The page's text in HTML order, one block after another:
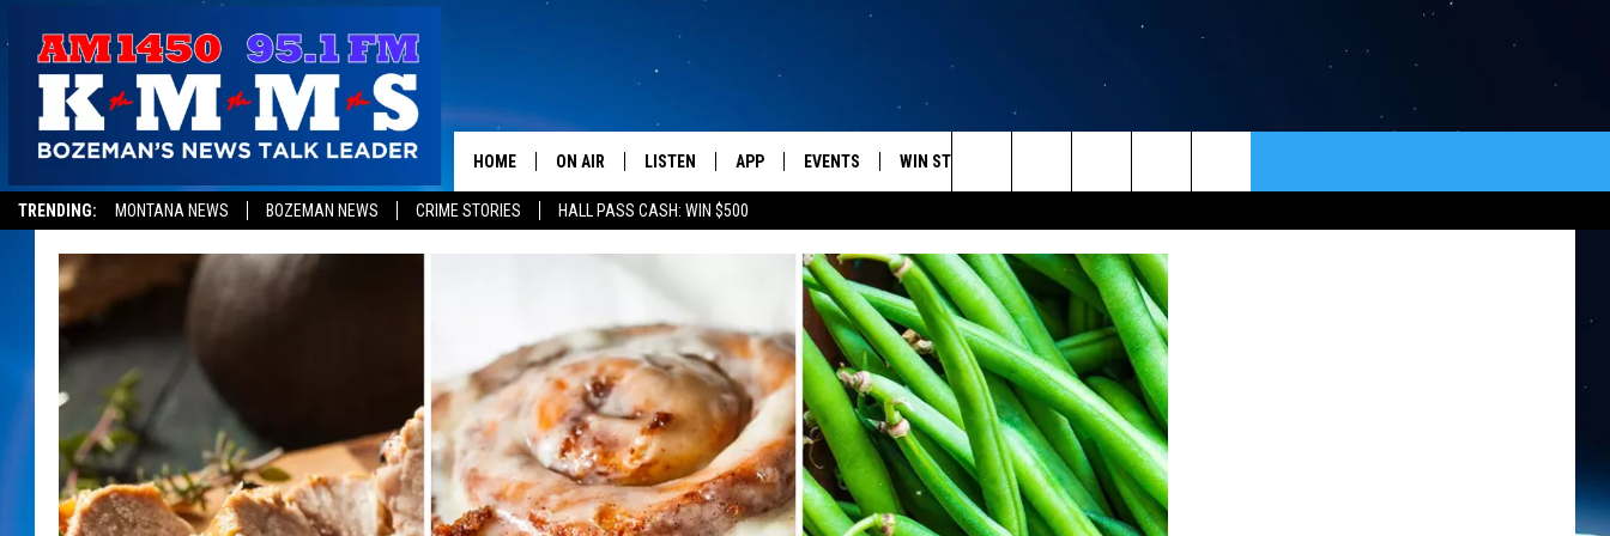
TRENDING: MONTANA NEWS BOZEMAN NEWS CRIME STORIES HALL PASS CASH: WIN $500
HOME ON AIR
MONTANA TALKS
SEAN HANNITY
CLAY TRAVIS & BUCK SEXTON
DAVE RAMSEY
LISTEN
LISTEN LIVE
ON DEMAND
LISTEN ON ALEXA
APP
DOWNLOAD ANDROID
EVENTS
SUBMIT AN EVENT
WIN STUFF
SIGN UP
CONTEST RULES
SEND FEEDBACK
ADVERTISE
VIP SUPPORT
EMPLOYMENT
Search
The
Site